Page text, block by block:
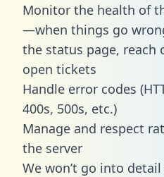
Monitor the health of
—when things go
the status page, reach
open tickets
Handle error codes
400s, 500s, etc.)
Manage and respect
the server
We won’t go into